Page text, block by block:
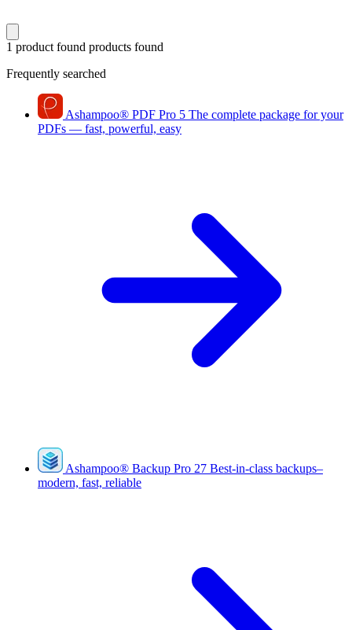
1 product found products found
Frequently searched
Ashampoo® PDF Pro 5 The complete package for your
PDFs — fast, powerful, easy
Ashampoo® Backup Pro 27 Best-in-class backups–
modern, fast, reliable